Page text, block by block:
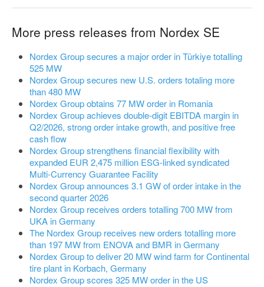
More press releases from Nordex SE
Nordex Group secures a major order in Türkiye totalling
525 MW
Nordex Group secures new U.S. orders totaling more
than 480 MW
Nordex Group obtains 77 MW order in Romania
Nordex Group achieves double-digit EBITDA margin in
Q2/2026, strong order intake growth, and positive free
cash flow
Nordex Group strengthens financial flexibility with
expanded EUR 2,475 million ESG-linked syndicated
Multi-Currency Guarantee Facility
Nordex Group announces 3.1 GW of order intake in the
second quarter 2026
Nordex Group receives orders totalling 700 MW from
UKA in Germany
The Nordex Group receives new orders totalling more
than 197 MW from ENOVA and BMR in Germany
Nordex Group to deliver 20 MW wind farm for Continental
tire plant in Korbach, Germany
Nordex Group scores 325 MW order in the US